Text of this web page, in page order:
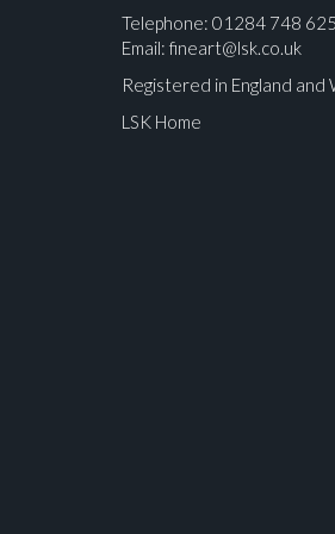
Telephone: 01284 748 625
Email: fineart@lsk.co.uk
Registered in England
LSK Home